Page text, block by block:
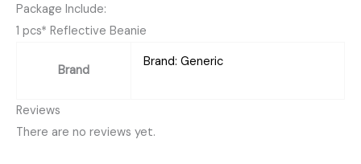
Package Include:
1 pcs* Reflective Beanie
Brand
Brand: Generic
Reviews
There are no reviews yet.